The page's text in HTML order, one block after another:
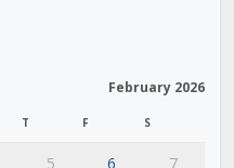
February 2026
T F S
5 6
7